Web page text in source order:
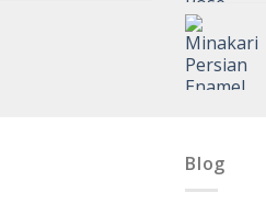
Blog